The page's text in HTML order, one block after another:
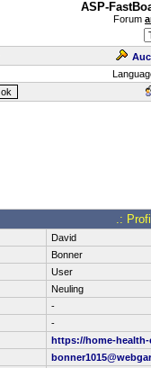
ASP-
Forum
.:
David
Bonner
User
Neuling
-
-
https://home-